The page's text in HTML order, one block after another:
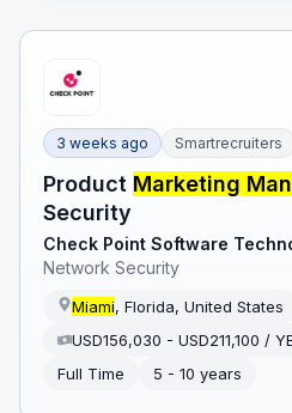
3 weeks ago Smartrecruiters
Product Marketing
Security
Check Point Software
Network Security
Miami, Florida, United States
USD156,030 - USD211,100 /
Full Time
5 - 10 years